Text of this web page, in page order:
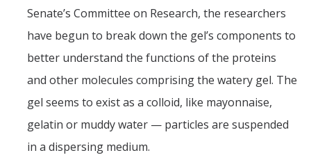
Senate’s Committee on Research, the researchers
have begun to break down the gel’s components to
better understand the functions of the proteins
and other molecules comprising the watery gel. The
gel seems to exist as a colloid, like mayonnaise,
gelatin or muddy water — particles are suspended
in a dispersing medium.